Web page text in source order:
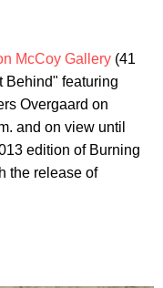
McCoy Gallery (41
Behind" featuring
Overgaard on
and on view until
edition of Burning
the release of